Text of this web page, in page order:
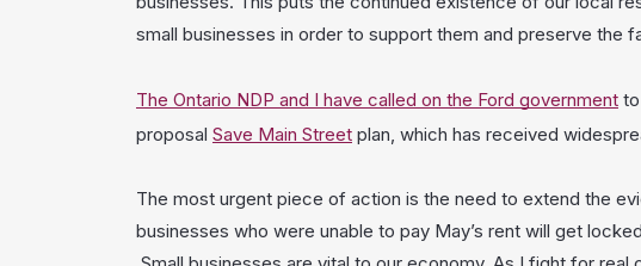
small businesses in order to support them and preserve the
The Ontario NDP and I have called on the Ford government
proposal Save Main Street plan, which has received
The most urgent piece of action is the need to extend the
businesses who were unable to pay May’s rent will get